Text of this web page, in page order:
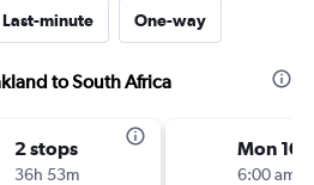
Last-minute One-way
to South Africa
2 stops
36h 53m
Mon
6:00 am